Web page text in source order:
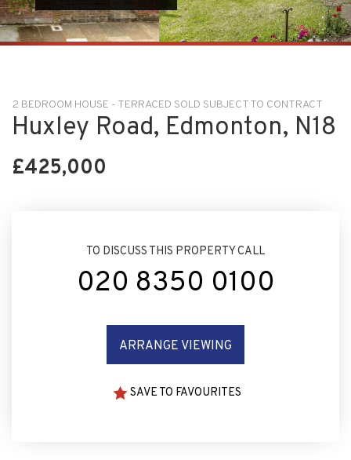
2 BEDROOM HOUSE - TERRACED SOLD SUBJECT TO CONTRACT
Huxley Road, Edmonton, N18
£425,000
TO DISCUSS THIS PROPERTY CALL
020 8350 0100
ARRANGE VIEWING
SAVE TO FAVOURITES